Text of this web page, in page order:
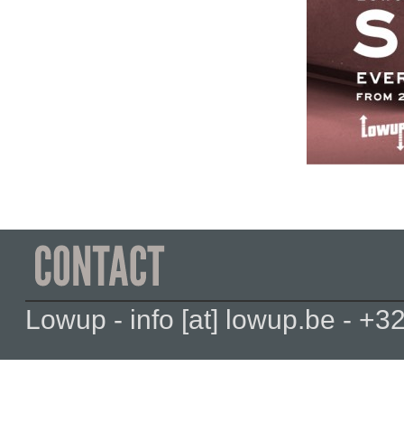
Lowup - info [at] lowup.be -